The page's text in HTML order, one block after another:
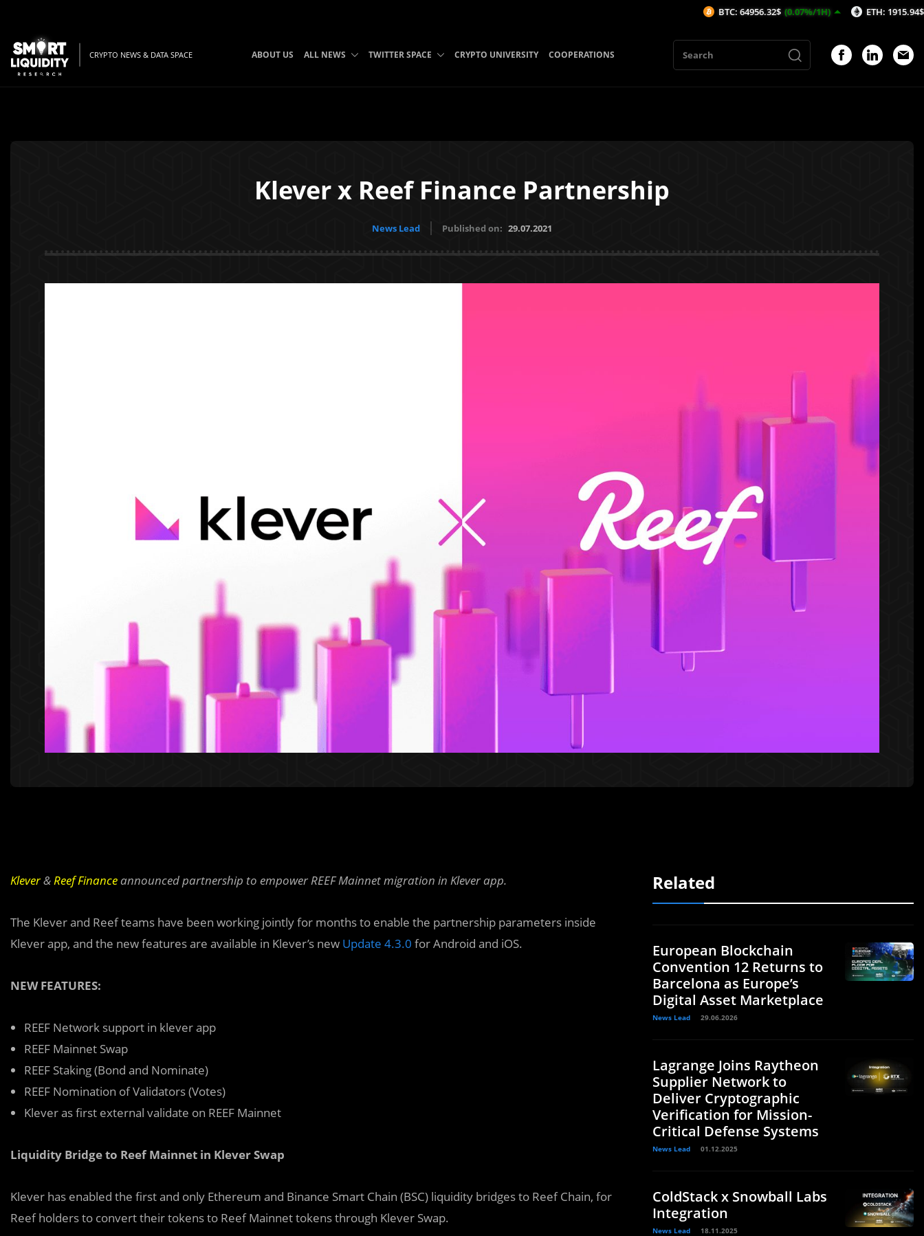
CRYPTO NEWS & DATA SPACE ABOUT US ALL NEWS TWITTER SPACE CRYPTO UNIVERSITY COOPERATIONS
Klever x Reef Finance Partnership
News Lead Published on: 29.07.2021
Klever&Reef Financeannounced partnership to empower REEF Mainnet migration in Klever app.
The Klever and Reef teams have been working jointly for months to enable the partnership parameters inside
Klever app, and the new features are available in Klever’s new Update 4.3.0 for Android and iOS.
NEW FEATURES:
REEF Network support in klever app
REEF Mainnet Swap
REEF Staking (Bond and Nominate)
REEF Nomination of Validators (Votes)
Klever as first external validate on REEF Mainnet
Liquidity Bridge to Reef Mainnet in Klever Swap
Klever has enabled the first and only Ethereum and Binance Smart Chain (BSC) liquidity bridges to Reef Chain, for
Reef holders to convert their tokens to Reef Mainnet tokens through Klever Swap.
Related
European Blockchain
Convention 12 Returns to
Barcelona as Europe’s
Digital Asset Marketplace
News Lead 29.06.2026
Lagrange Joins Raytheon
Supplier Network to
Deliver Cryptographic
Verification for Mission-
Critical Defense Systems
News Lead 01.12.2025
ColdStack x Snowball Labs
Integration
News Lead 18.11.2025
BTC: 64956.32$ (0.07%/1H) ETH: 1915.94$ (0.12%/1H)